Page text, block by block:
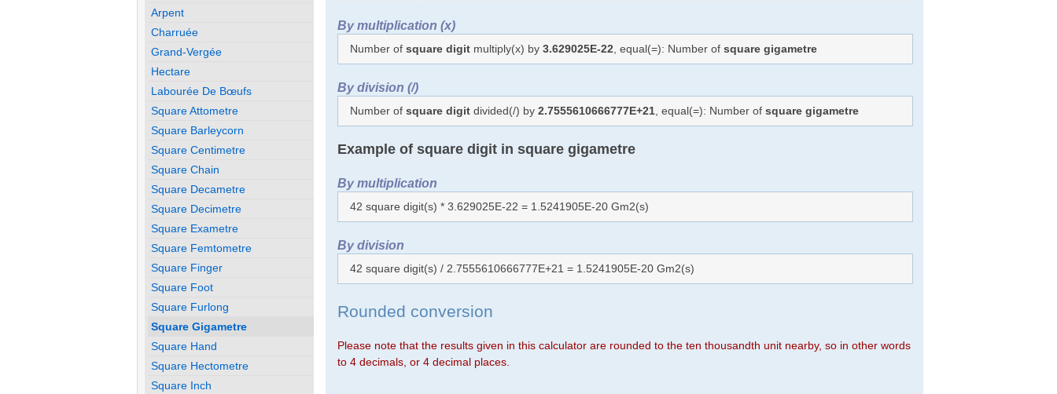
By multiplication (x)
Number ofsquare digit multiply(x) by3.629025E-22 , equal(=): Number ofsquare gigametre
By division (/)
Number ofsquare digit divided(/) by2.7555610666777E+21 , equal(=): Number ofsquare gigametre
Example of square digit in square gigametre
By multiplication
42 square digit(s) * 3.629025E-22 = 1.5241905E-20 Gm2(s)
By division
42 square digit(s) / 2.7555610666777E+21 = 1.5241905E-20 Gm2(s)
Rounded conversion
Please note that the results given in this calculator are rounded to the ten thousandth unit nearby, so in other words
to 4 decimals, or 4 decimal places.
Arpent
Charruée
Grand-Vergée
Hectare
Labourée De Bœufs
Square Attometre
Square Barleycorn
Square Centimetre
Square Chain
Square Decametre
Square Decimetre
Square Exametre
Square Femtometre
Square Finger
Square Foot
Square Furlong
Square Gigametre
Square Hand
Square Hectometre
Square Inch